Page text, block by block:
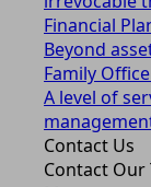
Financial
Beyond
Family
A level of
Contact Us
Contact Our